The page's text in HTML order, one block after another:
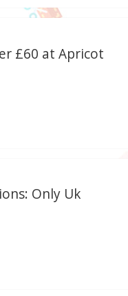
£60 at Apricot
Only Uk